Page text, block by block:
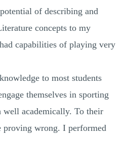
of describing and
concepts to my
capabilities of playing very
to most students
themselves in sporting
academically. To their
proving wrong. I performed